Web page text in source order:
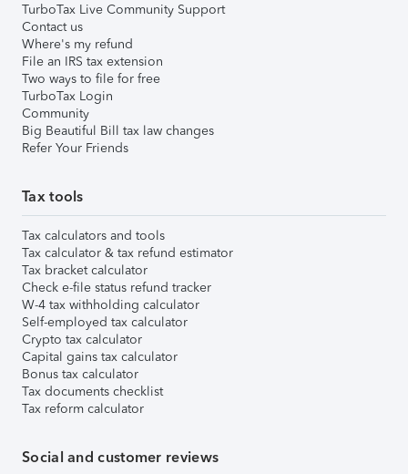
TurboTax Live Community Support
Contact us
Where's my refund
File an IRS tax extension
Two ways to file for free
TurboTax Login
Community
Big Beautiful Bill tax law changes
Refer Your Friends
Tax tools
Tax calculators and tools
Tax calculator & tax refund estimator
Tax bracket calculator
Check e-file status refund tracker
W-4 tax withholding calculator
Self-employed tax calculator
Crypto tax calculator
Capital gains tax calculator
Bonus tax calculator
Tax documents checklist
Tax reform calculator
Social and customer reviews